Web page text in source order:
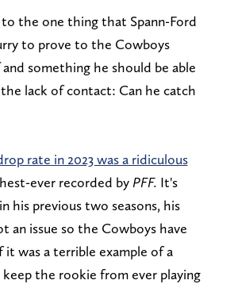
the one thing that Spann-Ford
to prove to the Cowboys
something he should be able
lack of contact: Can he catch
rate in 2023 was a ridiculous
ever recorded byPFF. It's
his previous two seasons, his
an issue so the Cowboys have
was a terrible example of a
the rookie from ever playing